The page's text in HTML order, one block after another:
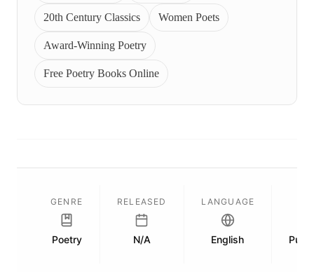
20th Century Classics Women Poets
Award-Winning Poetry
Free Poetry Books Online
GENRE
Poetry
RELEASED
N/A
LANGUAGE
English